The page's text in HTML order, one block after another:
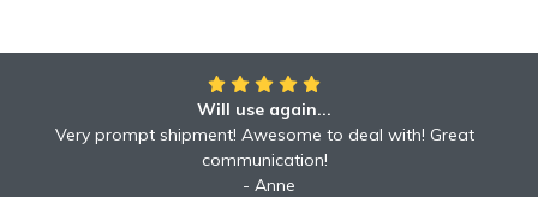
Will use again...
Very prompt shipment! Awesome to deal with! Great
communication!
Anne